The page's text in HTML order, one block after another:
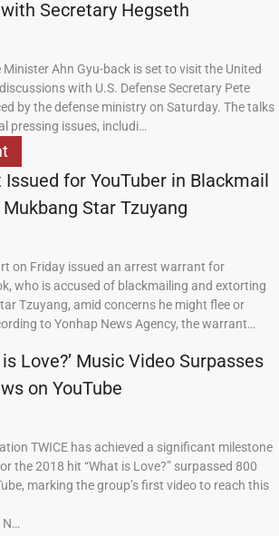
Secretary Hegseth
Ahn Gyu-back is set to visit the United
with U.S. Defense Secretary Pete
by the defense ministry on Saturday. The talks
pressing issues, includi…
for YouTuber in Blackmail
Star Tzuyang
on Friday issued an arrest warrant for
who is accused of blackmailing and extorting
Tzuyang, amid concerns he might flee or
to Yonhap News Agency, the warrant…
is Love?’ Music Video Surpasses
on YouTube
TWICE has achieved a significant milestone
the 2018 hit “What is Love?” surpassed 800
marking the group’s first video to reach this
N…